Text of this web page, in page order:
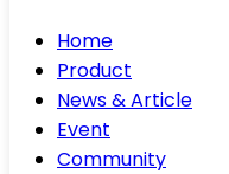
Home
Product
News & Article
Event
Community